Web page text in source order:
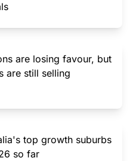
are losing favour, but
are still selling
top growth suburbs
so far